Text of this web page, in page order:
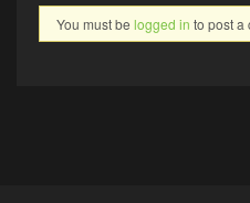
You must be logged in to post a